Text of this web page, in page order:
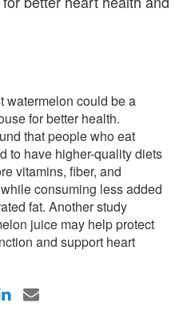
watermelon could be a
for better health.
that people who eat
to have higher-quality diets
vitamins, fiber, and
consuming less added
fat. Another study
juice may help protect
and support heart